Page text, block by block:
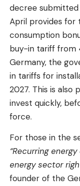
decree
April provides for
consumption
buy-in tariff from
Germany, the
in tariffs for
2027. This is also
invest quickly,
force.
For those in the
“Recurring
energy sector
founder of the